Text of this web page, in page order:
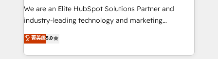
workflows; audit-ready reporting ⚖️ Legal: client
intake; pipeline and document workflows 🛒 E-
revenue automation 🏢 Real Estate: deal pipelines;
portfolio and lifecycle management 🏭
We are an Elite HubSpot Solutions Partner and
industry-leading technology and marketing
consultancy. Our focus is on enterprise and mid-
market B2B companies globally that want a strategic
approach to execute their goals through creative
菁英级5.0